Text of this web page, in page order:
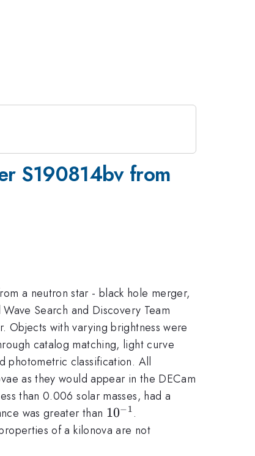
S190814bv from
a neutron star - black hole merger,
Search and Discovery Team
with varying brightness were
catalog matching, light curve
photometric classification. All
as they would appear in the DECam
than 0.006 solar masses, had a
was greater than 10^{-1}
10−1 .
of a kilonova are not